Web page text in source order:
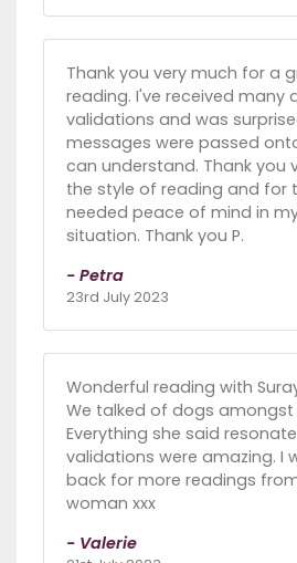
Thank you very much for a
reading. I've received many
validations and was
messages were passed
can understand. Thank you
the style of reading and for
needed peace of mind in
situation. Thank you P.
- Petra
23rd July 2023
Wonderful reading with
We talked of dogs amongst
Everything she said
validations were amazing. I
back for more readings
woman xxx
- Valerie